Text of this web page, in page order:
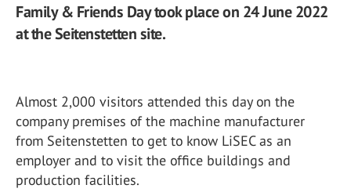
Family & Friends Day took place on 24 June 2022
at the Seitenstetten site.
Almost 2,000 visitors attended this day on the
company premises of the machine manufacturer
from Seitenstetten to get to know LiSEC as an
employer and to visit the office buildings and
production facilities.